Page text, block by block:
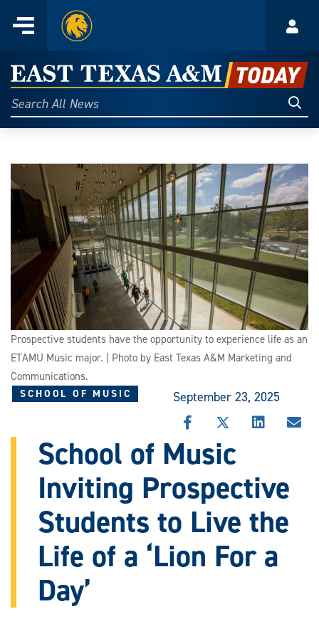
content
Menu
Home
East
Texas
A&M
Today
Search
All
Prospective students have the opportunity to experience life as an
ETAMU Music major. | Photo by East Texas A&M Marketing and
Communications.
SCHOOL OF MUSIC September 23, 2025
SHARE
STORY
FACEBOOK
SHARE
STORY
X
SHARE
LINKEDIN
School of Music
Inviting Prospective
Students to Live the
Life of a ‘Lion For a
Day’